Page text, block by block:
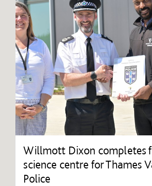
Willmott Dixon completes
science centre for Thames
Police